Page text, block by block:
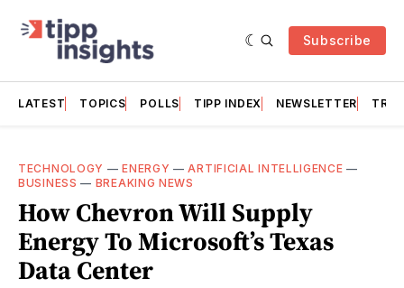
Subscribe
LATEST TOPICS POLLS TIPP INDEX NEWSLETTER
TECHNOLOGY —ENERGY —ARTIFICIAL INTELLIGENCE —
BUSINESS — BREAKING NEWS
How Chevron Will Supply
Energy To Microsoft’s Texas
Data Center